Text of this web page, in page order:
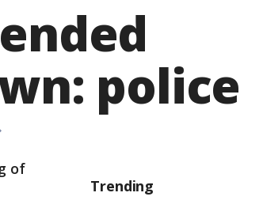
police
of
Trending